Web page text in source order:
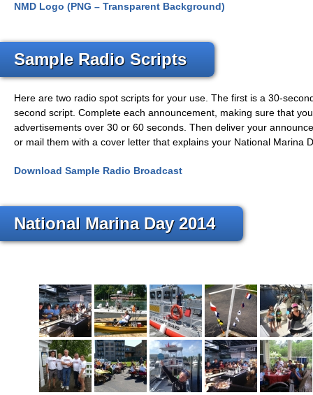
NMD Logo (PNG – Transparent Background)
Sample Radio Scripts
Here are two radio spot scripts for your use. The first is a 30-
second script. Complete each announcement, making sure that
advertisements over 30 or 60 seconds. Then deliver your
or mail them with a cover letter that explains your National Marina
Download Sample Radio Broadcast
National Marina Day 2014